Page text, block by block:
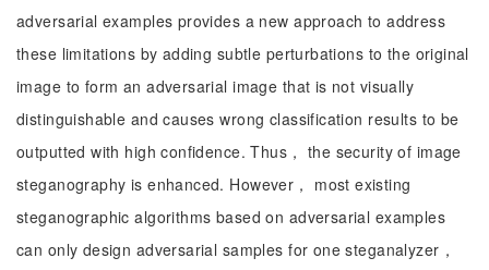
adversarial examples provides a new approach to address
these limitations by adding subtle perturbations to the original
image to form an adversarial image that is not visually
distinguishable and causes wrong classification results to be
outputted with high confidence. Thus， the security of image
steganography is enhanced. However， most existing
steganographic algorithms based on adversarial examples
can only design adversarial samples for one steganalyzer，